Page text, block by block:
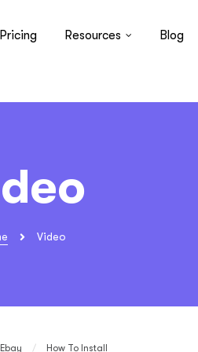
Pricing Resources Blog
Video
/ How To Install